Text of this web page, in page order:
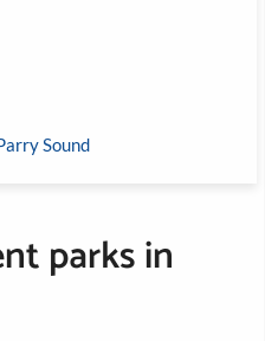
Sound
parks in